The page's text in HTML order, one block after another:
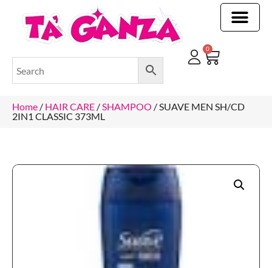
0
Home / HAIR CARE / SHAMPOO / SUAVE MEN SH/CD
2IN1 CLASSIC 373ML